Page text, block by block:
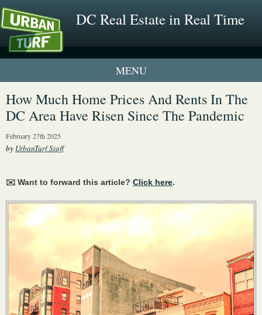
DC Real Estate in Real Time
1 New UrbanTurf Listing
Neighborhood Profiles
How Much Home Prices And Rents In The
DC Area Have Risen Since The Pandemic
February 27th 2025
by UrbanTurf Staff
✉️ Want to forward this article? Click here.